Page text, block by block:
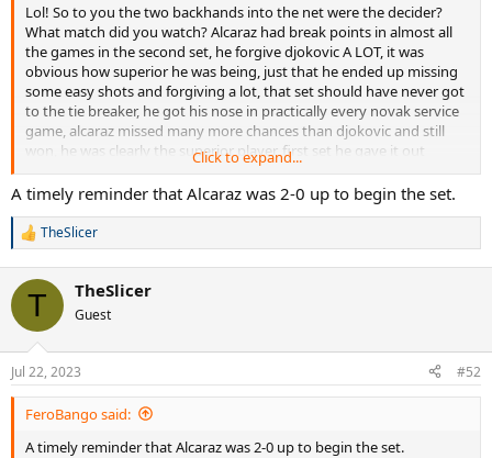
e
r
Lol! So to you the two backhands into the net were the decider?
What match did you watch? Alcaraz had break points in almost all
the games in the second set, he forgive djokovic A LOT, it was
obvious how superior he was being, just that he ended up missing
some easy shots and forgiving a lot, that set should have never got
to the tie breaker, he got his nose in practically every novak service
game, alcaraz missed many more chances than djokovic and still
won, he was clearly the superior player, first set he gave it out
because of nerves, and should have won in 4 honestly, only match
out of the 3 they have played novak has won was the one where
alcaraz couldnt move, thats a fact, even djokovic said it, alcaraz is
today the best plsyer in the world, and onlh a blind man couldnt see
that.
Click to expand...
A timely reminder that Alcaraz was 2-0 up to begin the set.
R
c
i
n
s
:
TheSlicer
T TheSlicer
Guest
Jul 22, 2023 #52
FeroBango said:
A timely reminder that Alcaraz was 2-0 up to begin the set.